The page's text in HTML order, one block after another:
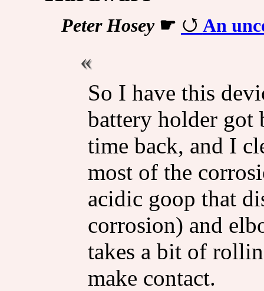
Peter Hosey☛ An
So I have this
battery holder got
time back, and I
most of the
acidic goop that
corrosion) and
takes a bit of
make contact.